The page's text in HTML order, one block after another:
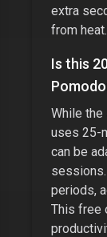
extra
from heat.
Is this
While the
uses 25-
can be
periods,
This free